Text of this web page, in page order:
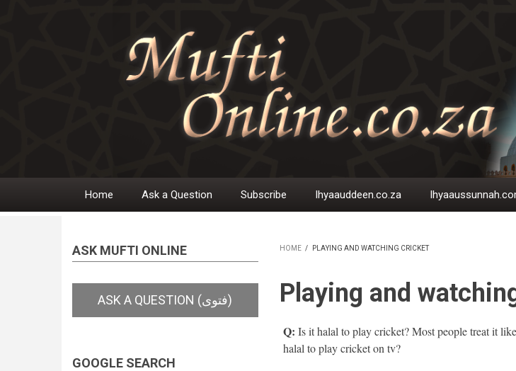
Main
Home Ask a Question Subscribe Ihyaauddeen.co.za
ASK MUFTI ONLINE
GOOGLE SEARCH
HOME / PLAYING AND WATCHING CRICKET
Playing and
Q: Is it halal to play cricket? Most people treat it
halal to play cricket on tv?